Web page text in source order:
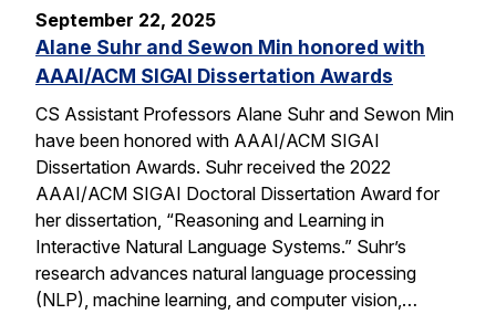
September 22, 2025
Alane Suhr and Sewon Min honored with
AAAI/ACM SIGAI Dissertation Awards
CS Assistant Professors Alane Suhr and Sewon Min
have been honored with AAAI/ACM SIGAI
Dissertation Awards. Suhr received the 2022
AAAI/ACM SIGAI Doctoral Dissertation Award for
her dissertation, “Reasoning and Learning in
Interactive Natural Language Systems.” Suhr’s
research advances natural language processing
(NLP), machine learning, and computer vision,…